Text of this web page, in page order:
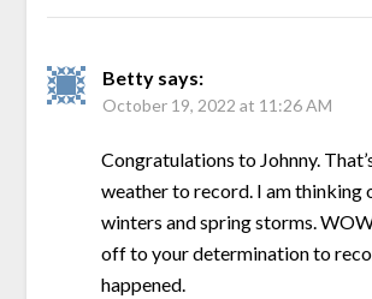
Betty says:
October 19, 2022 at 11:26 AM
Congratulations to Johnny.
weather to record. I am thinking
winters and spring storms.
off to your determination to
happened.